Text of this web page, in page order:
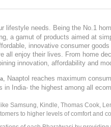
lifestyle needs. Being the No.1
a gamut of products aimed at
innovative consumer
all enjoy their lives. From home
innovation, affordability and
, Naaptol reaches maximum
in India- the highest among all
Samsung, Kindle, Thomas Cook,
to higher levels of comfort and